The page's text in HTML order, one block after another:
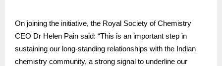
On joining the initiative, the Royal Society of Chemistry
CEO Dr Helen Pain said: “This is an important step in
sustaining our long-standing relationships with the Indian
chemistry community, a strong signal to underline our